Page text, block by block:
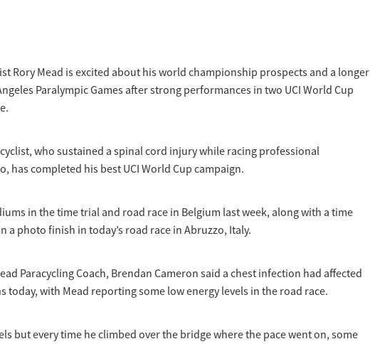
Rory Mead is excited about his world championship prospects and a longer
Paralympic Games after strong performances in two UCI World Cup
who sustained a spinal cord injury while racing professional
has completed his best UCI World Cup campaign.
in the time trial and road race in Belgium last week, along with a time
photo finish in today’s road race in Abruzzo, Italy.
Paracycling Coach, Brendan Cameron said a chest infection had affected
today, with Mead reporting some low energy levels in the road race.
but every time he climbed over the bridge where the pace went on, some